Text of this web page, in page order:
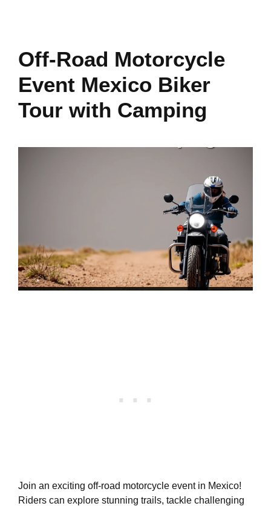
Off-Road Motorcycle
Event Mexico Biker
Tour with Camping
Join an exciting off-road motorcycle event in Mexico!
Riders can explore stunning trails, tackle challenging